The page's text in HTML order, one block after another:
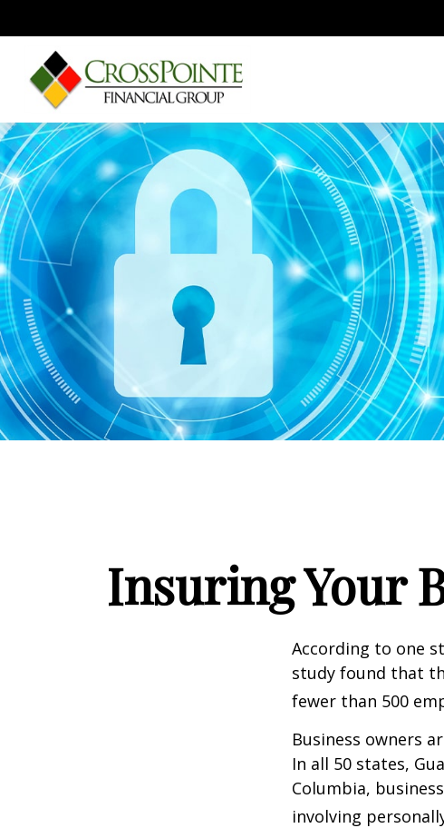
Insuring Your
According to one
study found that
fewer than 500
Business owners
In all 50 states,
Columbia,
involving